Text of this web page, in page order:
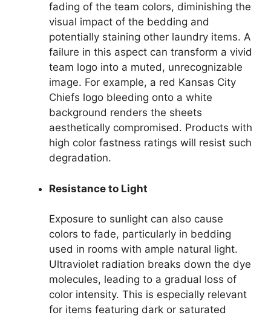
fading of the team colors, diminishing the
visual impact of the bedding and
potentially staining other laundry items. A
failure in this aspect can transform a vivid
team logo into a muted, unrecognizable
image. For example, a red Kansas City
Chiefs logo bleeding onto a white
background renders the sheets
aesthetically compromised. Products with
high color fastness ratings will resist such
degradation.
Resistance to Light
Exposure to sunlight can also cause
colors to fade, particularly in bedding
used in rooms with ample natural light.
Ultraviolet radiation breaks down the dye
molecules, leading to a gradual loss of
color intensity. This is especially relevant
for items featuring dark or saturated